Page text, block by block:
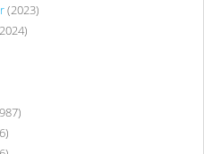
(2023)